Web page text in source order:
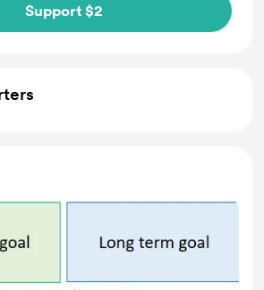
Support $2